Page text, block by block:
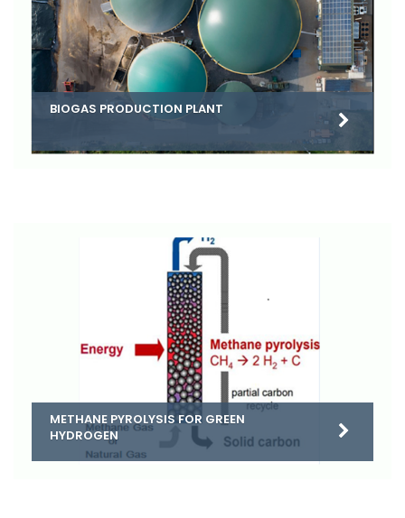
BIOGAS PRODUCTION PLANT
METHANE PYROLYSIS FOR GREEN
HYDROGEN